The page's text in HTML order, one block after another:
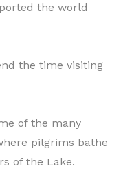
the world
the time visiting
of the many
pilgrims bathe
of the Lake.